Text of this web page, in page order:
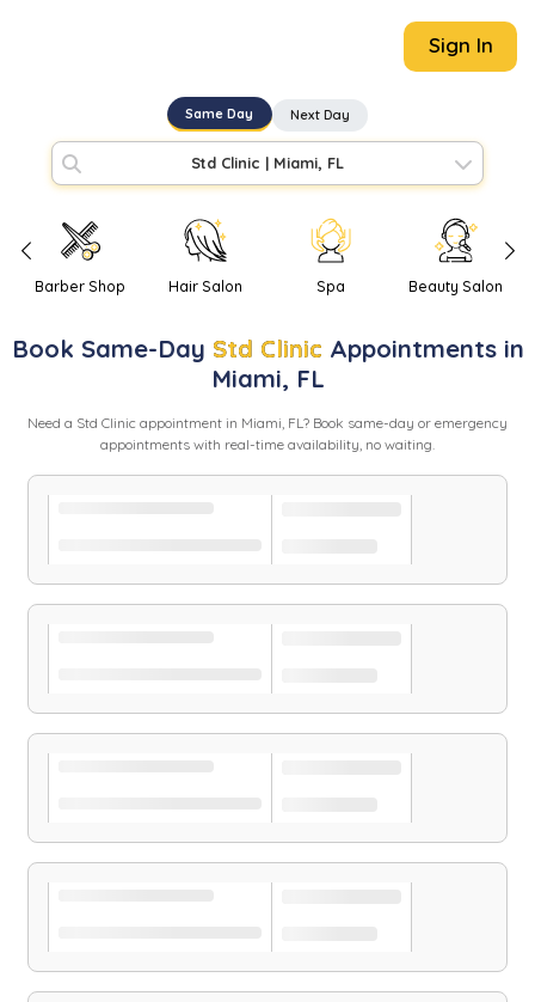
Sign In
Same Day Next Day
Std Clinic | Miami, FL
Barber Shop Hair Salon Spa Beauty Salon
Book Same-Day Std Clinic Appointments in
Miami, FL
Need a Std Clinic appointment in Miami, FL? Book same-day or emergency
appointments with real-time availability, no waiting.